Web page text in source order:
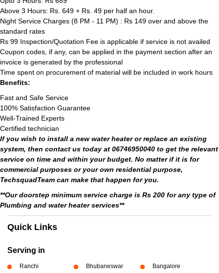
Above 3 Hours: Rs. 649 + Rs. 49 per half an hour.
Night Service Charges (8 PM - 11 PM) : Rs 149 over and above the
standard rates
Rs 99 Inspection/Quotation Fee is applicable if service is not availed
Coupon codes, if any, can be applied in the payment section after an
invoice is generated by the professional
Time spent on procurement of material will be included in work hours
Benefits:
Fast and Safe Service
100% Satisfaction Guarantee
Well-Trained Experts
Certified technician
If you wish to install a new water heater or replace an existing
system, then contact us today at 06746950040 to get the relevant
service on time and within your budget. No matter if it is for
commercial purposes or your own residential purpose,
TechsquadTeam can make that happen for you.
**Our doorstep minimum service charge is Rs 200 for any type of
Plumbing and water heater services**
Quick Links
Serving in
Ranchi Bhubaneswar Bangalore